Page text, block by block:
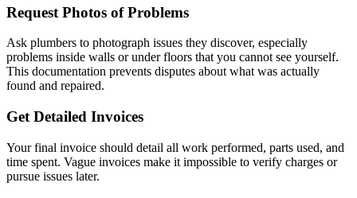
Request Photos of Problems
Ask plumbers to photograph issues they discover, especially
problems inside walls or under floors that you cannot see yourself.
This documentation prevents disputes about what was actually
found and repaired.
Get Detailed Invoices
Your final invoice should detail all work performed, parts used, and
time spent. Vague invoices make it impossible to verify charges or
pursue issues later.